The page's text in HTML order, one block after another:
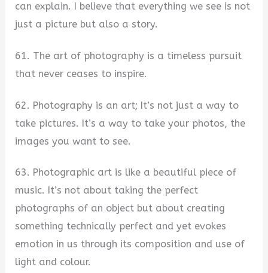
can explain. I believe that everything we see is not
just a picture but also a story.
61. The art of photography is a timeless pursuit
that never ceases to inspire.
62. Photography is an art; It’s not just a way to
take pictures. It’s a way to take your photos, the
images you want to see.
63. Photographic art is like a beautiful piece of
music. It’s not about taking the perfect
photographs of an object but about creating
something technically perfect and yet evokes
emotion in us through its composition and use of
light and colour.